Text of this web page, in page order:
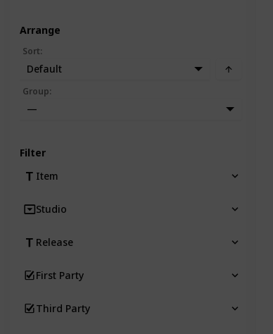
Arrange
Sort:
Default
Group:
—
Filter
Item
Studio
Release
First Party
Third Party